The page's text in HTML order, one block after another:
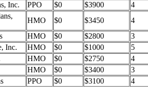
Inc.
PPO $0 $3900
4
HMO $0 $3450
4
HMO $0 $2800
3
Inc.
HMO $0 $1000
5
HMO $0 $2750
4
HMO $0 $3400
3
PPO $0 $3100 4